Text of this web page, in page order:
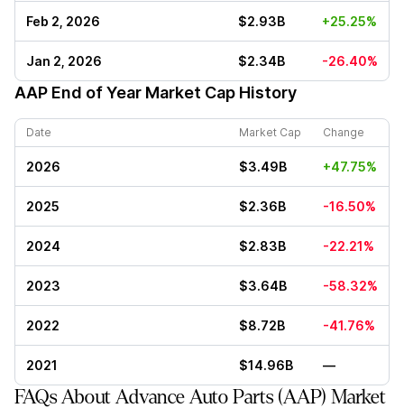
Feb 2, 2026 $2.93B +25.25%
Jan 2, 2026 $2.34B -26.40%
AAP End of Year Market Cap History
Date Market Cap Change
2026 $3.49B +47.75%
2025 $2.36B -16.50%
2024 $2.83B -22.21%
2023 $3.64B -58.32%
2022 $8.72B -41.76%
2021 $14.96B —
FAQs About Advance Auto Parts (AAP) Market